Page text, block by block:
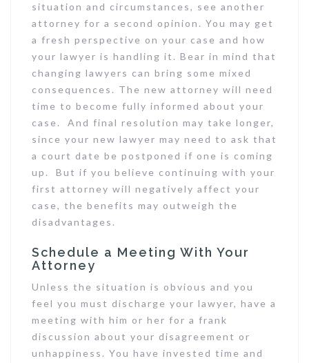
situation and circumstances, see another
attorney for a second opinion. You may get
a fresh perspective on your case and how
your lawyer is handling it. Bear in mind that
changing lawyers can bring some mixed
consequences. The new attorney will need
time to become fully informed about your
case. And final resolution may take longer,
since your new lawyer may need to ask that
a court date be postponed if one is coming
up. But if you believe continuing with your
first attorney will negatively affect your
case, the benefits may outweigh the
disadvantages.
Schedule a Meeting With Your
Attorney
Unless the situation is obvious and you
feel you must discharge your lawyer, have a
meeting with him or her for a frank
discussion about your disagreement or
unhappiness. You have invested time and